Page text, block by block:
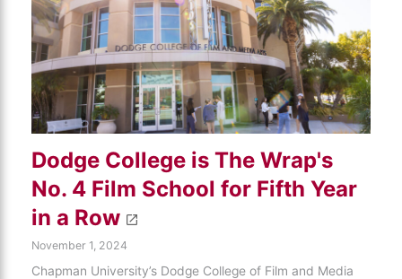
Dodge College is The Wrap's
No. 4 Film School for Fifth Year
in a Row
November 1, 2024
Chapman University’s Dodge College of Film and Media